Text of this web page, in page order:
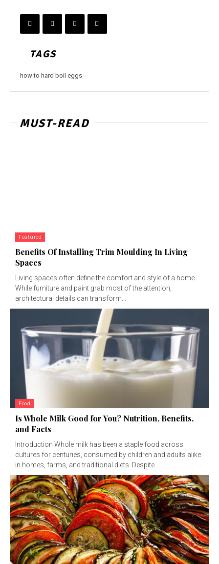
TAGS
how to hard boil eggs
MUST-READ
Featured
Benefits Of Installing Trim Moulding In Living
Spaces
Living spaces often define the comfort and style of a home.
While furniture and paint grab most of the attention,
architectural details can transform...
Food
Is Whole Milk Good for You? Nutrition, Benefits,
and Facts
Introduction Whole milk has been a staple food across
cultures for centuries, consumed by children and adults alike
in homes, farms, and traditional diets. Despite...